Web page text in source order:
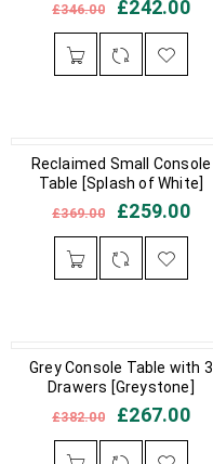
£346.00 £242.00
IN STOCK
Reclaimed Small Console
Table [Splash of White]
£369.00 £259.00
IN STOCK
Grey Console Table with 3
Drawers [Greystone]
£382.00 £267.00